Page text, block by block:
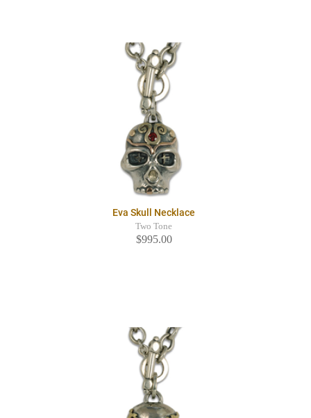
Eva Skull Necklace
Two Tone
$995.00